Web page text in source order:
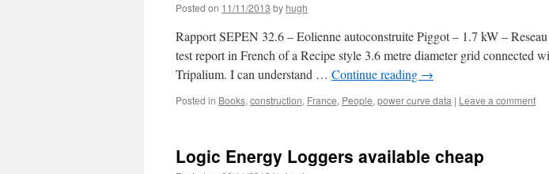
Posted on 11/11/2013 by hugh
Rapport SEPEN 32.6 – Eolienne autoconstruite Piggot – 1.7 kW –
test report in French of a Recipe style 3.6 metre diameter grid connected
Tripalium. I can understand … Continue reading →
Posted in Books, construction, France, People, power curve data | Leave a comment
Logic Energy Loggers available cheap